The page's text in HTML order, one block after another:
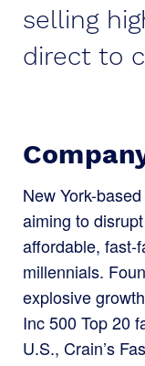
selling
direct to
New York-
aiming to
affordable, fast-
millennials.
explosive
Inc 500 Top 20
U.S., Crain’s